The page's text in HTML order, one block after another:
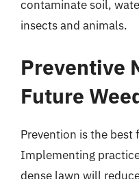
contaminate soil,
insects and animals.
Preventive
Future
Prevention is the
Implementing
dense lawn will